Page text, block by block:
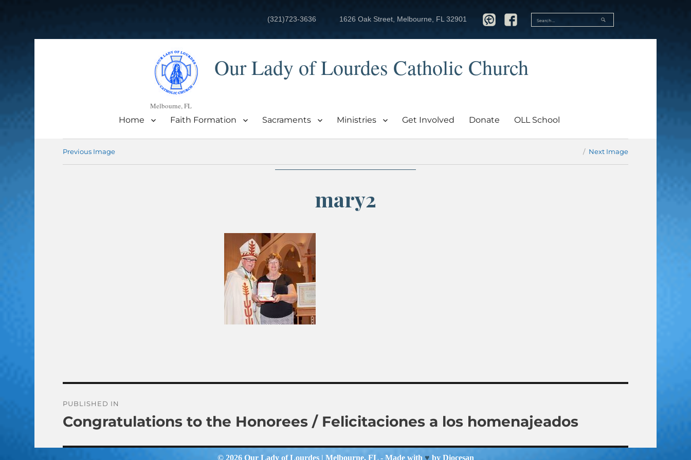
(321)723-3636 1626 Oak Street, Melbourne, FL 32901
Search
SEARCH
Our Lady of Lourdes Catholic Church
Melbourne, FL
Home Faith Formation Sacraments Ministries Get Involved Donate OLL School
Previous Image Next Image
mary2
Post
navigation
PUBLISHED IN
Congratulations to the Honorees / Felicitaciones a los homenajeados
© 2026 Our Lady of Lourdes| Melbourne, FL - Made with ♥ by Diocesan